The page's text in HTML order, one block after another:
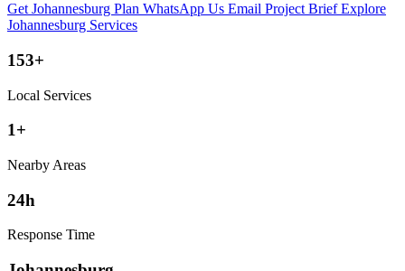
Get Johannesburg Plan WhatsApp Us Email Project BriefExplore
Johannesburg Services
153+
Local Services
1+
Nearby Areas
24h
Response Time